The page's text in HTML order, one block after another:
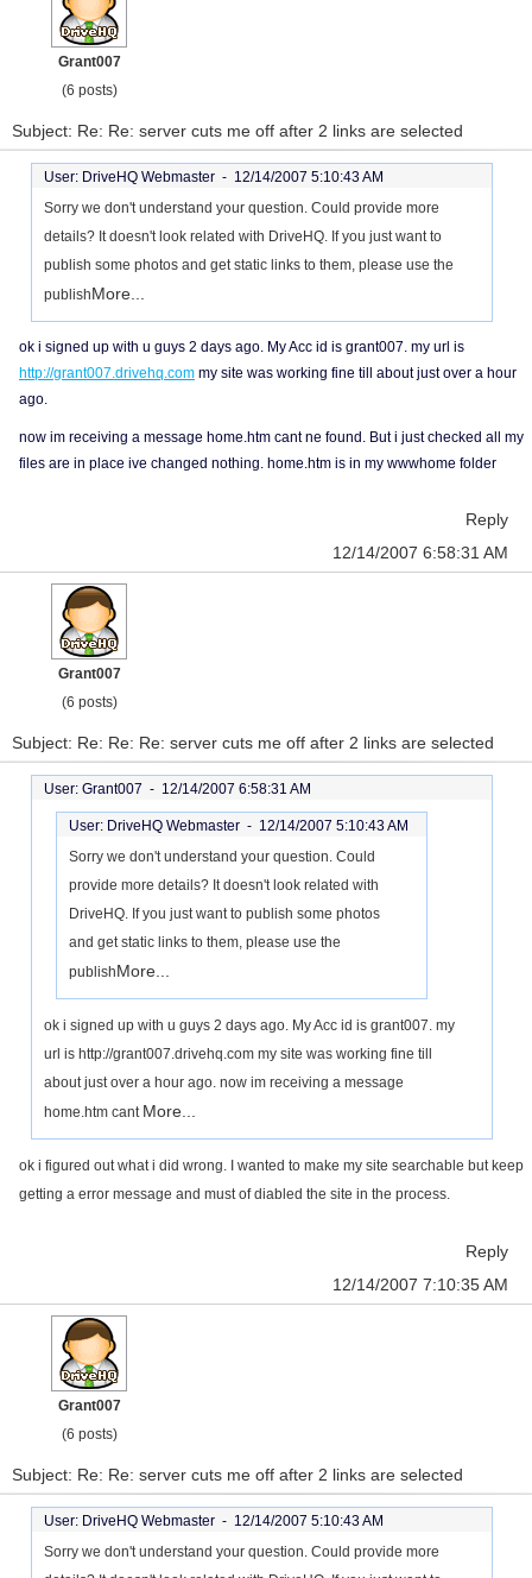
Grant007
(6 posts)
Subject: Re: Re: server cuts me off after 2 links are selected
User: DriveHQ Webmaster - 12/14/2007 5:10:43 AM
Sorry we don't understand your question. Could provide more
details? It doesn't look related with DriveHQ. If you just want to
publish some photos and get static links to them, please use the
publishMore...
ok i signed up with u guys 2 days ago. My Acc id is grant007. my url is
http://grant007.drivehq.com my site was working fine till about just over a hour
ago.
now im receiving a message home.htm cant ne found. But i just checked all my
files are in place ive changed nothing. home.htm is in my wwwhome folder
Reply
12/14/2007 6:58:31 AM
Grant007
(6 posts)
Subject: Re: Re: Re: server cuts me off after 2 links are selected
User: Grant007 - 12/14/2007 6:58:31 AM
User: DriveHQ Webmaster - 12/14/2007 5:10:43 AM
Sorry we don't understand your question. Could
provide more details? It doesn't look related with
DriveHQ. If you just want to publish some photos
and get static links to them, please use the
publishMore...
ok i signed up with u guys 2 days ago. My Acc id is grant007. my
url is http://grant007.drivehq.com my site was working fine till
about just over a hour ago. now im receiving a message
home.htm cant More...
ok i figured out what i did wrong. I wanted to make my site searchable but keep
getting a error message and must of diabled the site in the process.
Reply
12/14/2007 7:10:35 AM
Grant007
(6 posts)
Subject: Re: Re: server cuts me off after 2 links are selected
User: DriveHQ Webmaster - 12/14/2007 5:10:43 AM
Sorry we don't understand your question. Could provide more